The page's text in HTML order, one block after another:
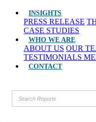
INSIGHTS
PRESS RELEASE
CASE STUDIES
WHO WE ARE
ABOUT US OUR
TESTIMONIALS
CONTACT